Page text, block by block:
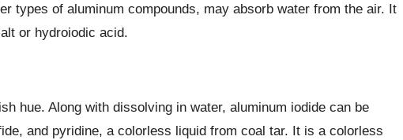
types of aluminum compounds, may absorb water from the air. It
or hydroiodic acid.
hue. Along with dissolving in water, aluminum iodide can be
and pyridine, a colorless liquid from coal tar. It is a colorless